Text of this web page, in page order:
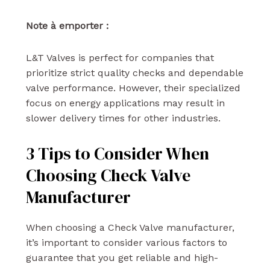
Note à emporter :
L&T Valves is perfect for companies that
prioritize strict quality checks and dependable
valve performance. However, their specialized
focus on energy applications may result in
slower delivery times for other industries.
3 Tips to Consider When
Choosing Check Valve
Manufacturer
When choosing a Check Valve manufacturer,
it’s important to consider various factors to
guarantee that you get reliable and high-